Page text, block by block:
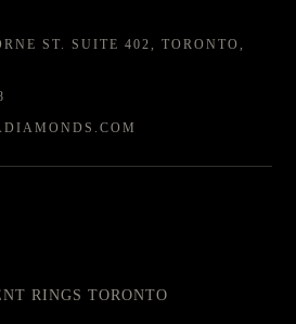
ST. SUITE 402, TORONTO,
RINGS TORONTO